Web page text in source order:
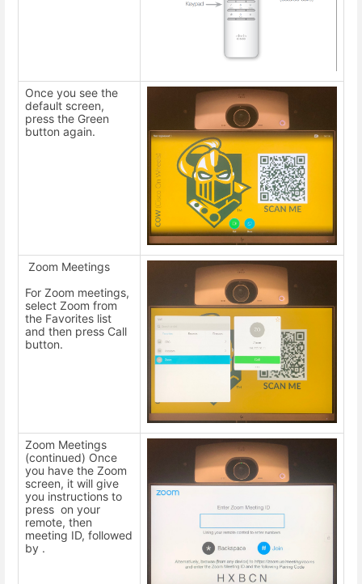
Once you see the
default screen,
press the Green
button again.
Zoom Meetings
For Zoom meetings,
select Zoom from
the Favorites list
and then press Call
button.
Zoom Meetings
(continued) Once
you have the Zoom
screen, it will give
you instructions to
press on your
remote, then
meeting ID, followed
by .